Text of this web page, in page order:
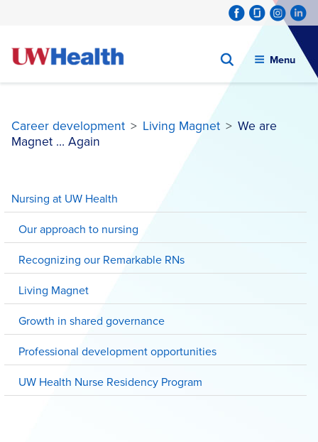
Menu
Career development > Living Magnet > We are
Magnet … Again
content
Nursing at UW Health
Our approach to nursing
Recognizing our Remarkable RNs
Living Magnet
Growth in shared governance
Professional development opportunities
UW Health Nurse Residency Program